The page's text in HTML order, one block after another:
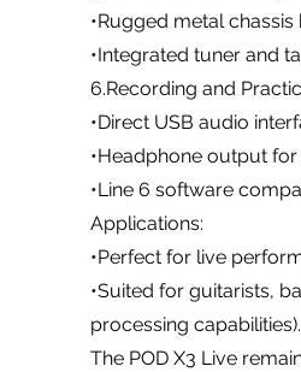
•Rugged metal
•Integrated tuner and
6.Recording and
•Direct USB audio
•Headphone output
•Line 6 software
Applications:
•Perfect for live
•Suited for guitarists,
processing capabilities).
The POD X3 Live